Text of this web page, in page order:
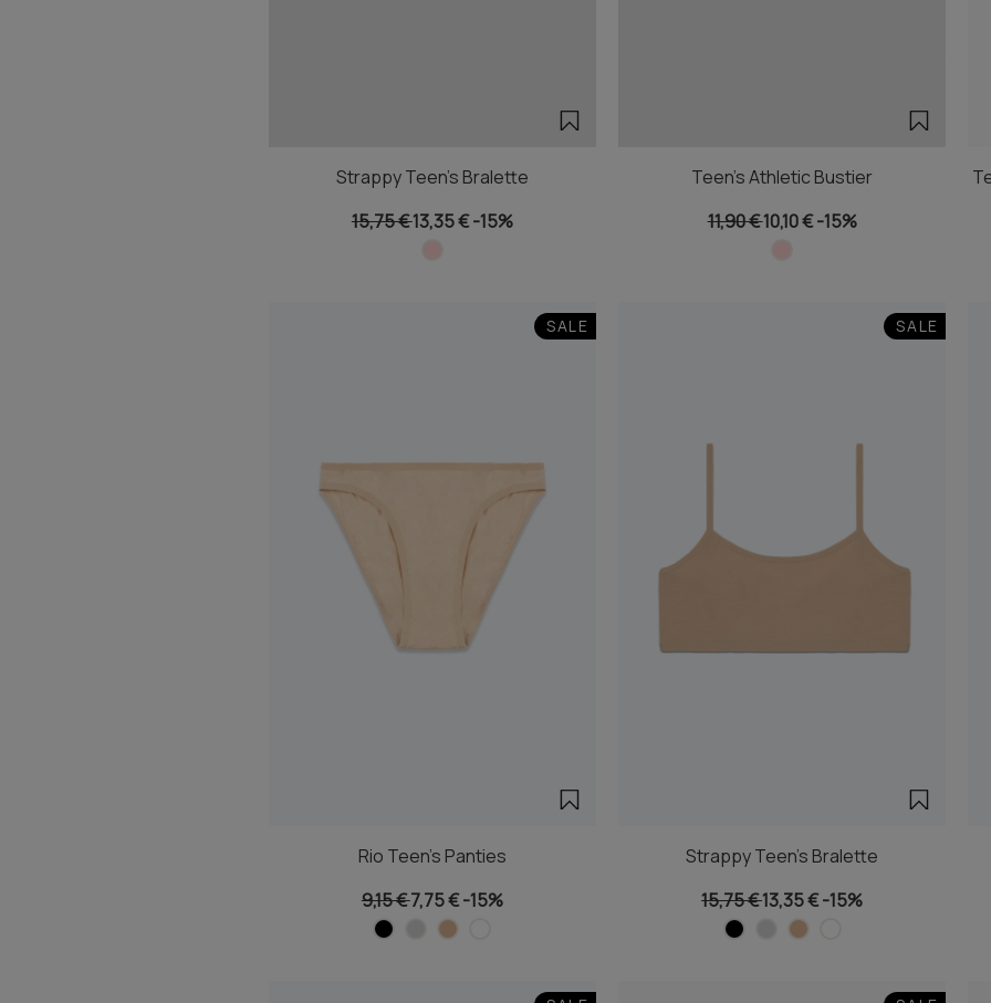
Strappy Teen's Bralette
15,75 €13,35 €-15%
Teen's Athletic Bustier
11,90 €10,10 €-15%
SALE
Rio Teen's Panties
9,15 €7,75 €-15%
SALE
Strappy Teen's Bralette
15,75 €13,35 €-15%